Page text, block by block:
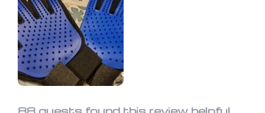
88 guests found this review helpful.